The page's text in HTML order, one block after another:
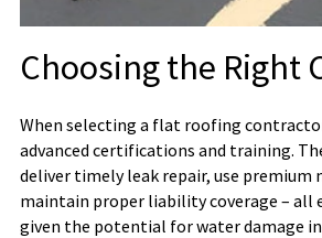
Choosing the Right
When selecting a flat roofing
advanced certifications and training.
deliver timely leak repair, use premium
maintain proper liability coverage – all
given the potential for water damage